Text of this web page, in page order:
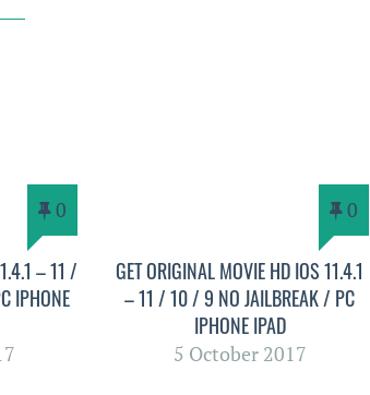
0
– 11 /
IPHONE
0
GET ORIGINAL MOVIE HD IOS 11.4.1
– 11 / 10 / 9 NO JAILBREAK / PC
IPHONE IPAD
5 October 2017